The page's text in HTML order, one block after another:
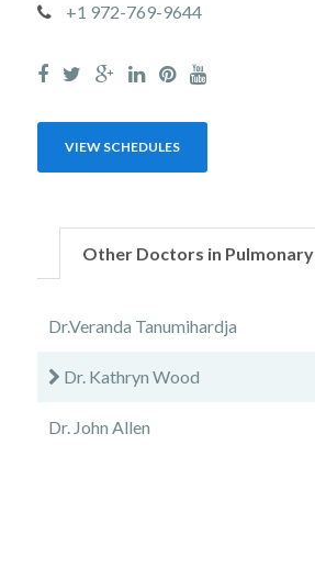
+1 972-769-9644
VIEW SCHEDULES
Other Doctors in Pulmonary
Dr.Veranda Tanumihardja
Dr. Kathryn Wood
Dr. John Allen